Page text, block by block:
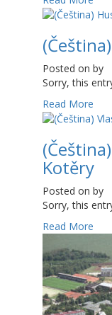
Posted on by
Sorry, this
Read More
Kotěry
Posted on by
Sorry, this
Read More